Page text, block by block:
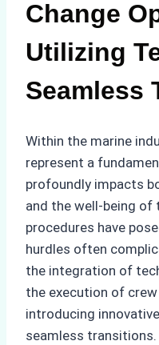
Change
Utilizing
Seamless
Within the marine
represent a
profoundly impacts
and the well-being of
procedures have
hurdles often
the integration of
the execution of
introducing
seamless